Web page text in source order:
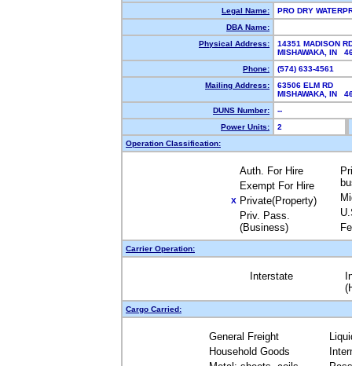
Legal Name:
PRO DRY
DBA Name:
Physical Address:
14351 MADISON
MISHAWAKA, IN
Phone:
(574) 633-4561
Mailing Address:
63506 ELM RD
MISHAWAKA, IN
DUNS Number:
--
Power Units:
2
Operation Classification:
Auth. For Hire
Exempt For Hire
X Private(Property)
Priv. Pass.
(Business)
Carrier Operation:
Interstate
Cargo Carried:
General Freight
Household Goods